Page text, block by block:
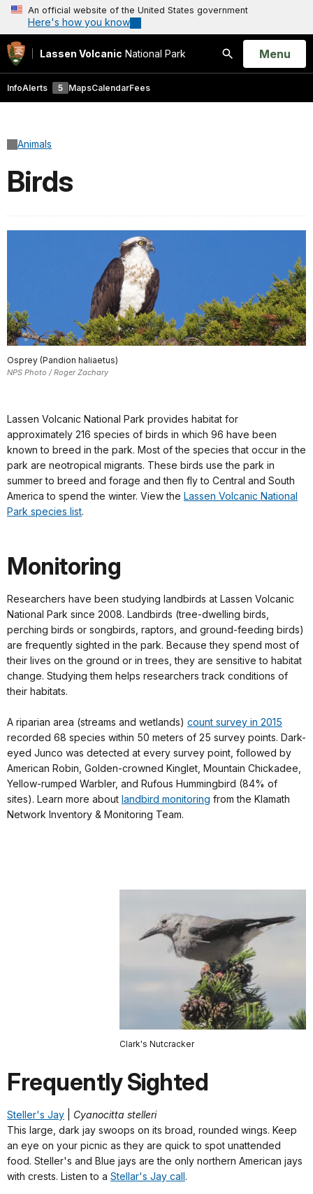
An official website of the United States government
Here's how you know
Lassen Volcanic National Park
Search
Open
Menu
InfoAlerts 5 MapsCalendarFees
Animals
Birds
Osprey (Pandion haliaetus)
NPS Photo / Roger Zachary
Lassen Volcanic National Park provides habitat for
approximately 216 species of birds in which 96 have been
known to breed in the park. Most of the species that occur in the
park are neotropical migrants. These birds use the park in
summer to breed and forage and then fly to Central and South
America to spend the winter. View the Lassen Volcanic National
Park species list.
Monitoring
Researchers have been studying landbirds at Lassen Volcanic
National Park since 2008. Landbirds (tree-dwelling birds,
perching birds or songbirds, raptors, and ground-feeding birds)
are frequently sighted in the park. Because they spend most of
their lives on the ground or in trees, they are sensitive to habitat
change. Studying them helps researchers track conditions of
their habitats.
A riparian area (streams and wetlands) count survey in 2015
recorded 68 species within 50 meters of 25 survey points. Dark-
eyed Junco was detected at every survey point, followed by
American Robin, Golden-crowned Kinglet, Mountain Chickadee,
Yellow-rumped Warbler, and Rufous Hummingbird (84% of
sites). Learn more about landbird monitoring from the Klamath
Network Inventory & Monitoring Team.
Clark's Nutcracker
Frequently Sighted
Steller's Jay
Cyanocitta stelleri
This large, dark jay swoops on its broad, rounded wings. Keep
an eye on your picnic as they are quick to spot unattended
food. Steller's and Blue jays are the only northern American jays
with crests. Listen to a Stellar's Jay call.